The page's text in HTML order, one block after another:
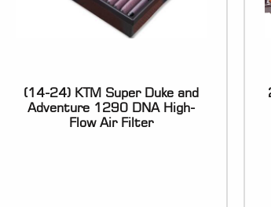
(14-24) KTM Super Duke and
Adventure 1290 DNA High-
Flow Air Filter